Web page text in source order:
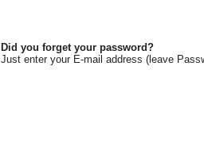
Did you forget your password?
Just enter your E-mail address (leave